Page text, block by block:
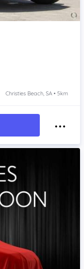
Christies Beach, SA • 5km